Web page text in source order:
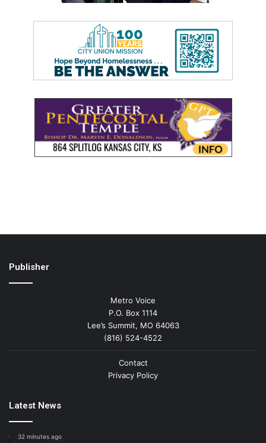
Publisher
Metro Voice
P.O. Box 1114
Lee’s Summit, MO 64063
(816) 524-4522
Contact
Privacy Policy
Latest News
32 minutes ago